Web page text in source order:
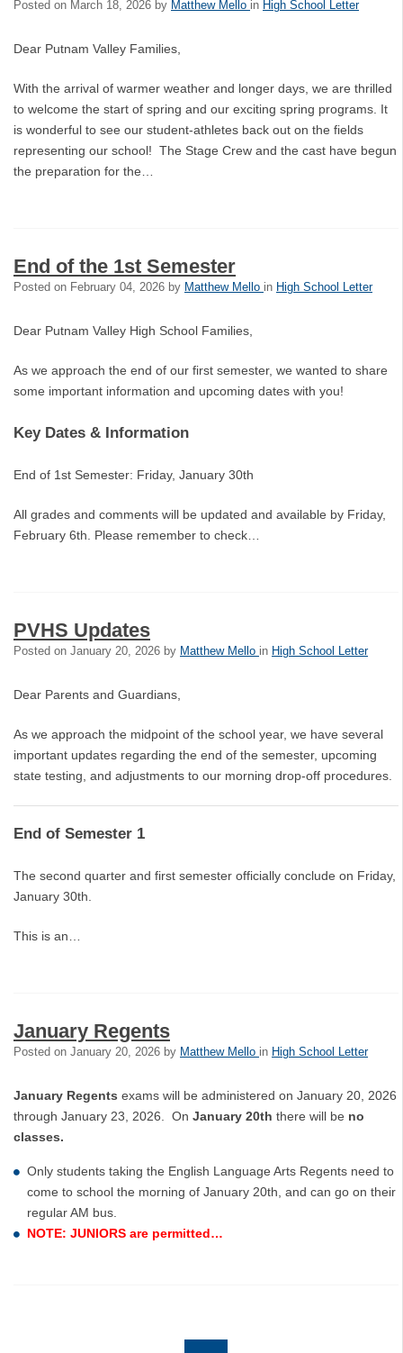
Posted on March 18, 2026 by Matthew Mello in High School Letter
Dear Putnam Valley Families,
With the arrival of warmer weather and longer days, we are thrilled
to welcome the start of spring and our exciting spring programs. It
is wonderful to see our student-athletes back out on the fields
representing our school! The Stage Crew and the cast have begun
the preparation for the…
End of the 1st Semester
Posted on February 04, 2026 by Matthew Mello in High School Letter
Dear Putnam Valley High School Families,
As we approach the end of our first semester, we wanted to share
some important information and upcoming dates with you!
Key Dates & Information
End of 1st Semester: Friday, January 30th
All grades and comments will be updated and available by Friday,
February 6th. Please remember to check…
PVHS Updates
Posted on January 20, 2026 by Matthew Mello in High School Letter
Dear Parents and Guardians,
As we approach the midpoint of the school year, we have several
important updates regarding the end of the semester, upcoming
state testing, and adjustments to our morning drop-off procedures.
End of Semester 1
The second quarter and first semester officially conclude on Friday,
January 30th.
This is an…
January Regents
Posted on January 20, 2026 by Matthew Mello in High School Letter
January Regents exams will be administered on January 20, 2026
through January 23, 2026. On January 20th there will be no
classes.
Only students taking the English Language Arts Regents need to
come to school the morning of January 20th, and can go on their
regular AM bus.
NOTE: JUNIORS are permitted…